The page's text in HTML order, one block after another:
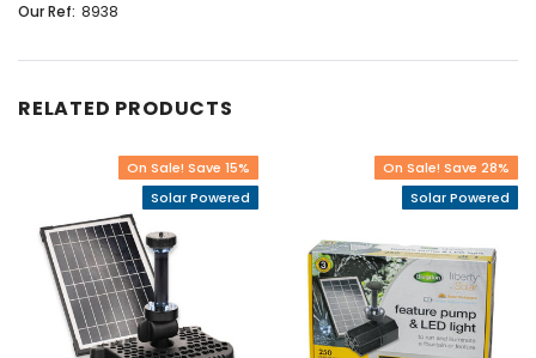
Our Ref: 8938
RELATED PRODUCTS
On Sale! Save 15%
Solar Powered
On Sale! Save 28%
Solar Powered